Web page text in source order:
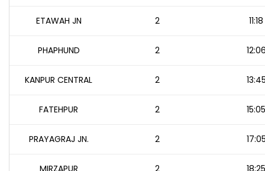
ETAWAH JN 2 11:18
PHAPHUND 2
KANPUR CENTRAL 2
FATEHPUR 2
PRAYAGRAJ JN. 2
MIRZAPUR 2